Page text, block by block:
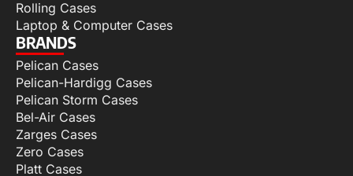
Rolling Cases
Laptop & Computer Cases
BRANDS
Pelican Cases
Pelican-Hardigg Cases
Pelican Storm Cases
Bel-Air Cases
Zarges Cases
Zero Cases
Platt Cases